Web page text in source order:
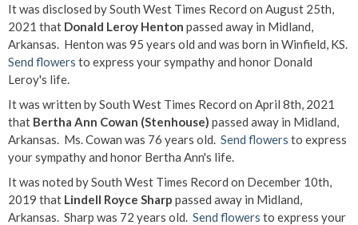
It was disclosed by South West Times Record on August 25th,
2021 that Donald Leroy Henton passed away in Midland,
Arkansas. Henton was 95 years old and was born in Winfield, KS.
Send flowers to express your sympathy and honor Donald
Leroy's life.
It was written by South West Times Record on April 8th, 2021
that Bertha Ann Cowan (Stenhouse) passed away in Midland,
Arkansas. Ms. Cowan was 76 years old. Send flowers to express
your sympathy and honor Bertha Ann's life.
It was noted by South West Times Record on December 10th,
2019 that Lindell Royce Sharp passed away in Midland,
Arkansas. Sharp was 72 years old. Send flowers to express your